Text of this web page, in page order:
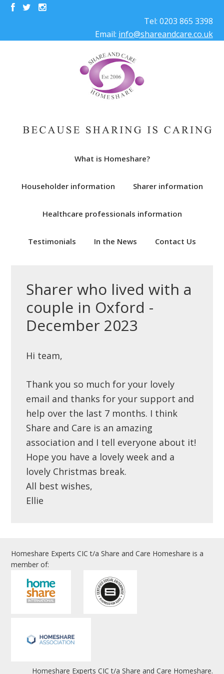
Tel: 0203 865 3398
Email: info@shareandcare.co.uk
What is Homeshare?
Householder information Sharer information
Healthcare professionals information
Testimonials In the News Contact Us
Sharer who lived with a
couple in Oxford -
December 2023
Hi team,
Thank you so much for your lovely
email and thanks for your support and
help over the last 7 months. I think
Share and Care is an amazing
association and I tell everyone about it!
Hope you have a lovely week and a
lovely Christmas break.
All best wishes,
Ellie
Homeshare Experts CIC t/a Share and Care Homeshare is a
member of:
Homeshare Experts CIC t/a Share and Care Homeshare.